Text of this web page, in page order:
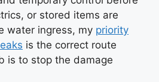
or stored items are
water ingress, my priority
is the correct route
is to stop the damage